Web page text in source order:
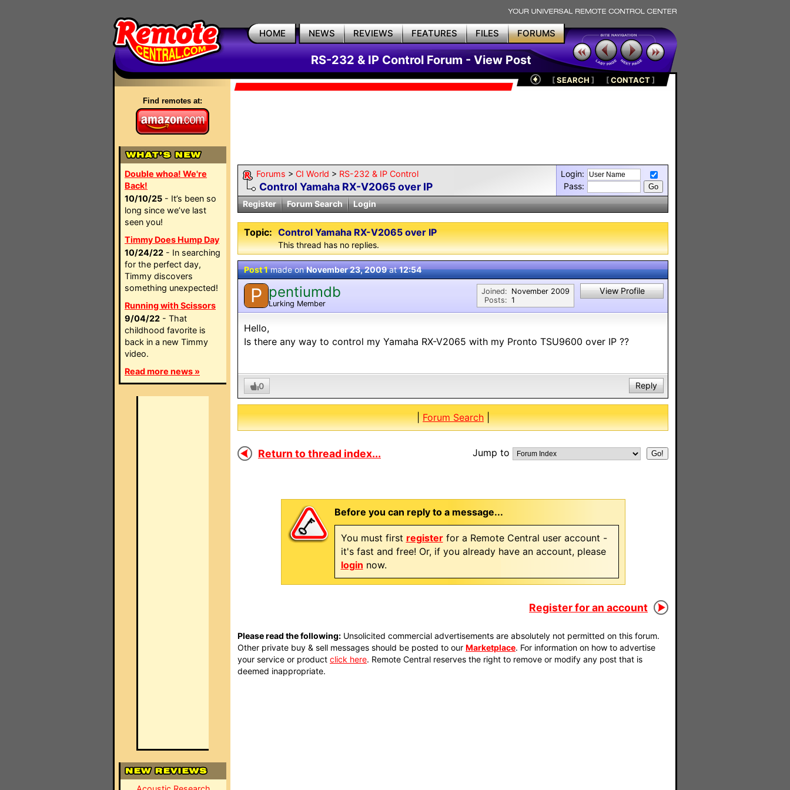
HOME NEWS REVIEWS FEATURES FILES FORUMS
RS-232 & IP Control Forum - View Post
Find remotes at:
Double whoa! We're
Back!
10/10/25 - It’s been so
long since we’ve last
seen you!
Timmy Does Hump Day
10/24/22 - In searching
for the perfect day,
Timmy discovers
something unexpected!
Running with Scissors
9/04/22 - That
childhood favorite is
back in a new Timmy
video.
Read more news »
[SEARCH ] [CONTACT]
Forums > CI World > RS-232 & IP Control
Control Yamaha RX-V2065 over IP
Login:
Pass:
Register
Forum Search Login
Topic: Control Yamaha RX-V2065 over IP
This thread has no replies.
Post 1made onNovember 23, 2009at12:54
P pentiumdb
Lurking Member
Joined:
Posts:
November 2009
1
View Profile
Hello,
Is there any way to control my Yamaha RX-V2065 with my Pronto TSU9600 over IP ??
0 Reply
|Forum Search|
Return to thread index... Jump to
Before you can reply to a message...
You must first registerfor a Remote Central user account -
it's fast and free! Or, if you already have an account, please
login now.
Register for an account
Please read the following: Unsolicited commercial advertisements are absolutely not permitted on this forum.
Other private buy & sell messages should be posted to our Marketplace. For information on how to advertise
your service or product click here. Remote Central reserves the right to remove or modify any post that is
deemed inappropriate.